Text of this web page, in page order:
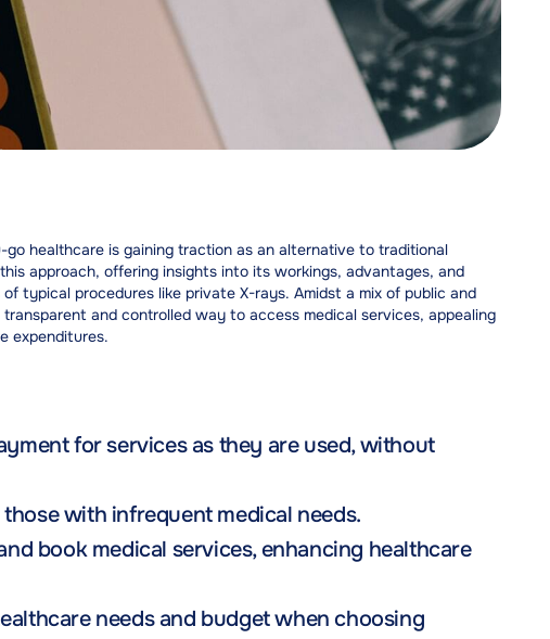
healthcare is gaining traction as an alternative to traditional
approach, offering insights into its workings, advantages, and
typical procedures like private X-rays. Amidst a mix of public and
and controlled way to access medical services, appealing
expenditures.
for services as they are used, without
with infrequent medical needs.
book medical services, enhancing healthcare
needs and budget when choosing